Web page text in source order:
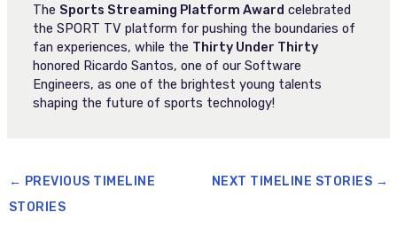
The Sports Streaming Platform Award celebrated
the SPORT TV platform for pushing the boundaries of
fan experiences, while the Thirty Under Thirty
honored Ricardo Santos, one of our Software
Engineers, as one of the brightest young talents
shaping the future of sports technology!
← PREVIOUS TIMELINE
STORIES
NEXT TIMELINE STORIES →